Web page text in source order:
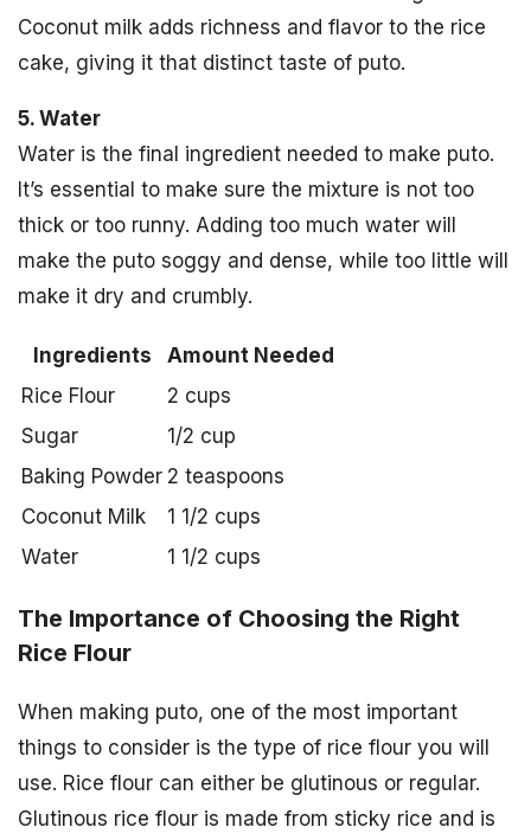
Coconut milk adds richness and flavor to the rice
cake, giving it that distinct taste of puto.
5. Water
Water is the final ingredient needed to make puto.
It’s essential to make sure the mixture is not too
thick or too runny. Adding too much water will
make the puto soggy and dense, while too little will
make it dry and crumbly.
Ingredients
Amount Needed
Rice Flour
2 cups
Sugar
1/2 cup
Baking Powder 2 teaspoons
Coconut Milk
1 1/2 cups
Water
1 1/2 cups
The Importance of Choosing the Right
Rice Flour
When making puto, one of the most important
things to consider is the type of rice flour you will
use. Rice flour can either be glutinous or regular.
Glutinous rice flour is made from sticky rice and is